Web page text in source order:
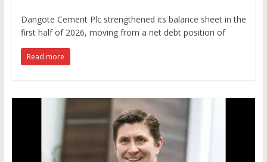
Dangote Cement Plc strengthened its balance sheet in the
first half of 2026, moving from a net debt position of
Read more